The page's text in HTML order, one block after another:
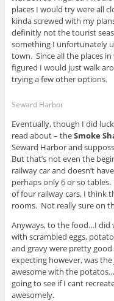
places I would try were all
kinda screwed with my
definitly not the tourist
something I unfortunately
town. Since all the places
figured I would just walk
trying a few other options.
Seward Harbor
Eventually, though I did
read about – theSmoke
Seward Harbor and
But that’s not even the
railway car and doesn’t
perhaps only 6 or so
of four railway cars, I think
rooms. Not really sure on
Anyways, to the food…I did
with scrambled eggs,
and gravy were pretty
expecting however, was
awesome with the
going to see if I cant
awesomely.